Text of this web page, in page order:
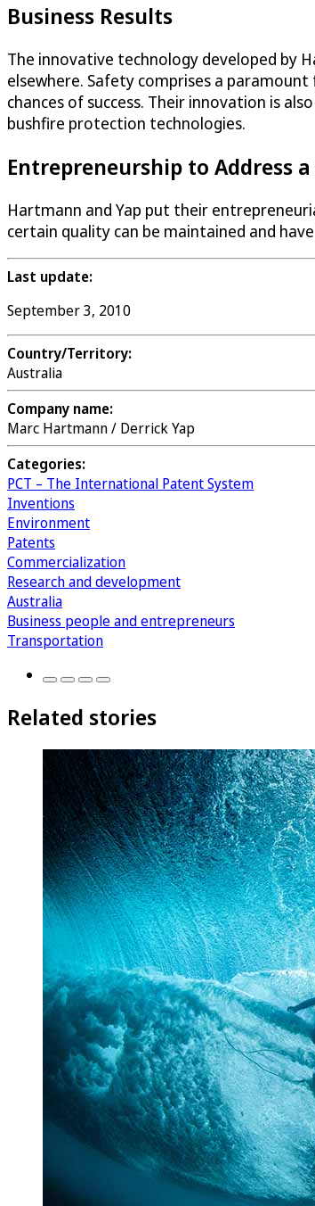
Business Results
The innovative technology developed by
elsewhere. Safety comprises a
chances of success. Their innovation is
bushfire protection technologies.
Entrepreneurship to Address
Hartmann and Yap put their
certain quality can be maintained and
Last update:
September 3, 2010
Country/Territory:
Australia
Company name:
Marc Hartmann / Derrick Yap
Categories:
PCT – The International Patent System
Inventions
Environment
Patents
Commercialization
Research and development
Australia
Business people and entrepreneurs
Transportation
Related stories